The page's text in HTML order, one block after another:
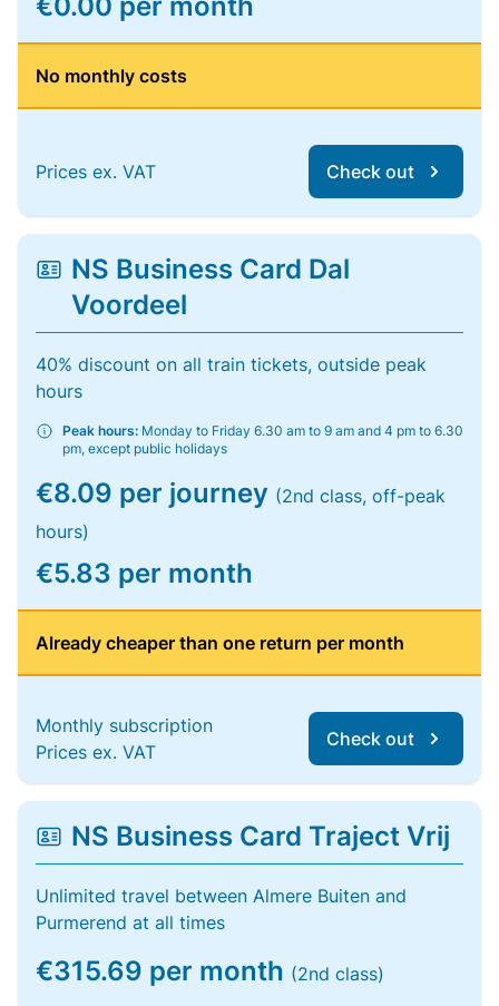
No monthly costs
Prices ex. VAT Check out
NS Business Card Dal
Voordeel
40% discount on all train tickets, outside peak
hours
Peak hours: Monday to Friday 6.30 am to 9 am and 4 pm to 6.30
pm, except public holidays
€8.09 per journey (2nd class, off-peak
hours)
€5.83 per month
Already cheaper than one return per month
Monthly subscription
Prices ex. VAT
Check out
NS Business Card Traject Vrij
Unlimited travel between Almere Buiten and
Purmerend at all times
€315.69 per month (2nd class)